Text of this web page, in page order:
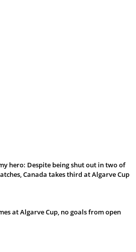
hero: Despite being shut out in two of
Canada takes third at Algarve Cup
at Algarve Cup, no goals from open